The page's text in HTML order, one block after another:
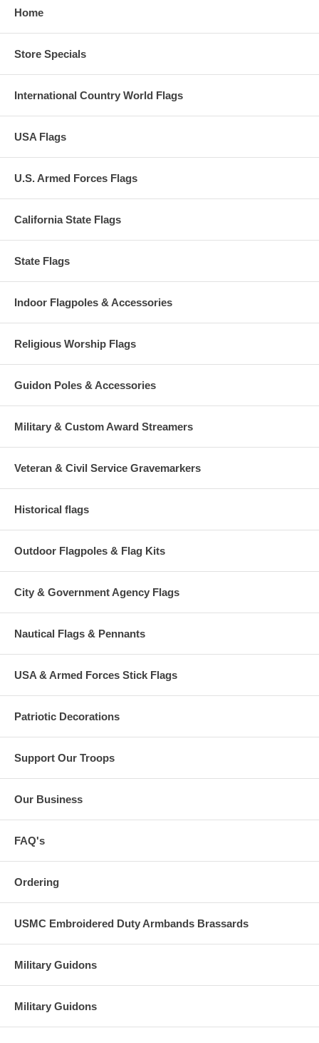
Home
Store Specials
International Country World Flags
USA Flags
U.S. Armed Forces Flags
California State Flags
State Flags
Indoor Flagpoles & Accessories
Religious Worship Flags
Guidon Poles & Accessories
Military & Custom Award Streamers
Veteran & Civil Service Gravemarkers
Historical flags
Outdoor Flagpoles & Flag Kits
City & Government Agency Flags
Nautical Flags & Pennants
USA & Armed Forces Stick Flags
Patriotic Decorations
Support Our Troops
Our Business
FAQ's
Ordering
USMC Embroidered Duty Armbands Brassards
Military Guidons
Military Guidons